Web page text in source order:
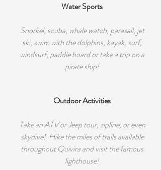
Water Sports
Snorkel, scuba, whale watch, parasail, jet
ski, swim with the dolphins, kayak, surf,
windsurf, paddle board or take a trip on a
pirate ship!
Outdoor Activities
Take an ATV or Jeep tour, zipline, or even
skydive! Hike the miles of trails available
throughout Quivira and visit the famous
lighthouse!